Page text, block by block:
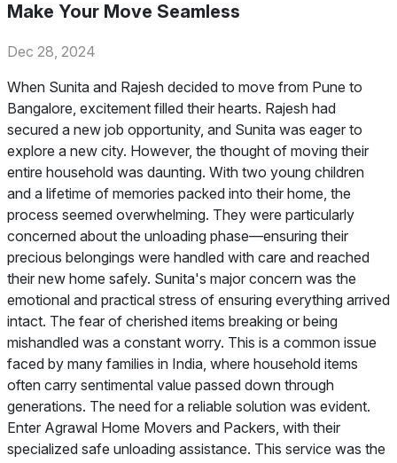
Make Your Move Seamless
Dec 28, 2024
When Sunita and Rajesh decided to move from Pune to
Bangalore, excitement filled their hearts. Rajesh had
secured a new job opportunity, and Sunita was eager to
explore a new city. However, the thought of moving their
entire household was daunting. With two young children
and a lifetime of memories packed into their home, the
process seemed overwhelming. They were particularly
concerned about the unloading phase—ensuring their
precious belongings were handled with care and reached
their new home safely. Sunita's major concern was the
emotional and practical stress of ensuring everything arrived
intact. The fear of cherished items breaking or being
mishandled was a constant worry. This is a common issue
faced by many families in India, where household items
often carry sentimental value passed down through
generations. The need for a reliable solution was evident.
Enter Agrawal Home Movers and Packers, with their
specialized safe unloading assistance. This service was the